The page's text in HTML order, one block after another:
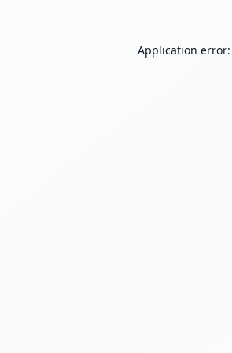
Application